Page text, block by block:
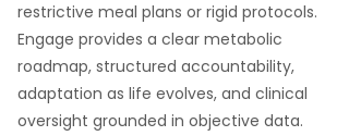
restrictive meal plans or rigid protocols.
Engage provides a clear metabolic
roadmap, structured accountability,
adaptation as life evolves, and clinical
oversight grounded in objective data.